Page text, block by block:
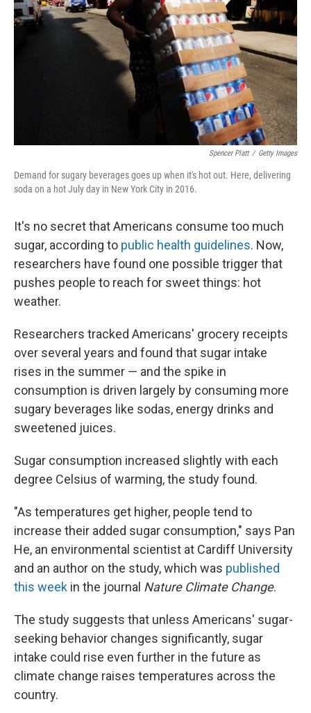
Spencer Platt / Getty Images
Demand for sugary beverages goes up when it's hot out. Here, delivering
soda on a hot July day in New York City in 2016.
It's no secret that Americans consume too much
sugar, according to public health guidelines. Now,
researchers have found one possible trigger that
pushes people to reach for sweet things: hot
weather.
Researchers tracked Americans' grocery receipts
over several years and found that sugar intake
rises in the summer — and the spike in
consumption is driven largely by consuming more
sugary beverages like sodas, energy drinks and
sweetened juices.
Sugar consumption increased slightly with each
degree Celsius of warming, the study found.
"As temperatures get higher, people tend to
increase their added sugar consumption," says Pan
He, an environmental scientist at Cardiff University
and an author on the study, which was published
this week in the journal Nature Climate Change.
The study suggests that unless Americans' sugar-
seeking behavior changes significantly, sugar
intake could rise even further in the future as
climate change raises temperatures across the
country.